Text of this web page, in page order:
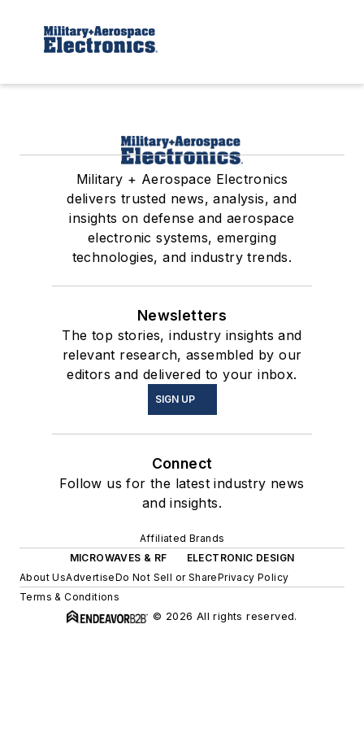
Military + Aerospace Electronics
delivers trusted news, analysis, and
insights on defense and aerospace
electronic systems, emerging
technologies, and industry trends.
Newsletters
The top stories, industry insights and
relevant research, assembled by our
editors and delivered to your inbox.
SIGN UP
Connect
Follow us for the latest industry news
and insights.
Affiliated Brands
MICROWAVES & RF
ELECTRONIC DESIGN
About UsAdvertiseDo Not Sell or SharePrivacy Policy
Terms & Conditions
© 2026 All rights reserved.